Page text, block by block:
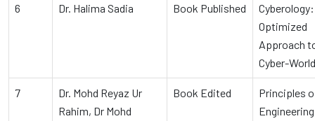
6 Dr. Halima Sadia Book Published
Optimized
Approach
Cyber-World
7
Dr. Mohd Reyaz Ur
Rahim, Dr Mohd
Book Edited
Principles
Engineering